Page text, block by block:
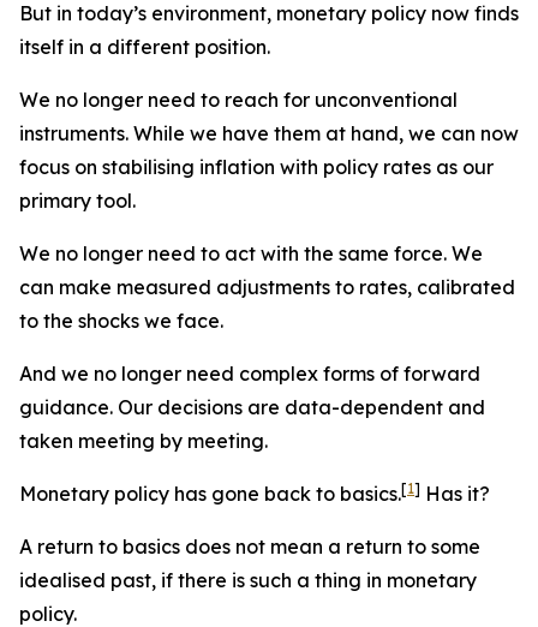
But in today’s environment, monetary policy now finds
itself in a different position.
We no longer need to reach for unconventional
instruments. While we have them at hand, we can now
focus on stabilising inflation with policy rates as our
primary tool.
We no longer need to act with the same force. We
can make measured adjustments to rates, calibrated
to the shocks we face.
And we no longer need complex forms of forward
guidance. Our decisions are data-dependent and
taken meeting by meeting.
Monetary policy has gone back to basics.[1] Has it?
A return to basics does not mean a return to some
idealised past, if there is such a thing in monetary
policy.